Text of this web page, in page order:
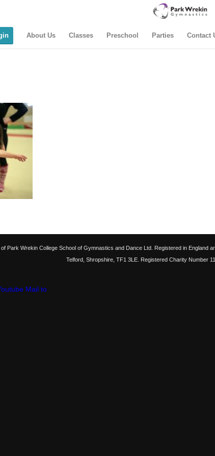
About Us Classes Preschool Parties Contact
Park Wrekin College School of Gymnastics and Dance Ltd. Registered in
Telford, Shropshire, TF1 3LE. Registered Charity Number
Mail to